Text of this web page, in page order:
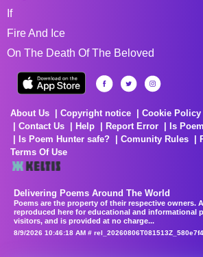
If
Fire And Ice
On The Death Of The Beloved
About Us Copyright notice Cookie Policy
Contact Us
Help Report Error
Is
Is Poem Hunter safe?
Comunity Rules
Terms Of Use
Delivering Poems Around The World
Poems are the property of their respective owners.
reproduced here for educational and informational
visitors, and is provided at no charge...
8/9/2026 10:46:18 AM # rel_20260806T081513Z_580e7f4